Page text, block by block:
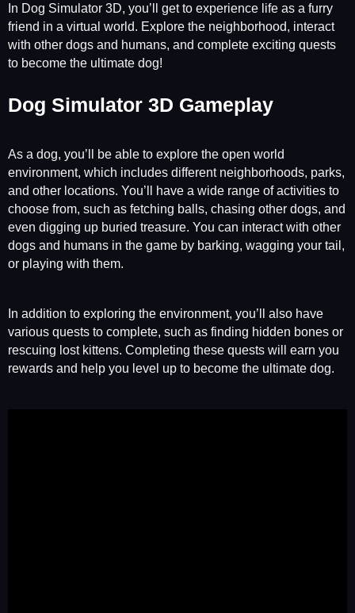
In Dog Simulator 3D, you’ll get to experience life as a furry
friend in a virtual world. Explore the neighborhood, interact
with other dogs and humans, and complete exciting quests
to become the ultimate dog!
Dog Simulator 3D Gameplay
As a dog, you’ll be able to explore the open world
environment, which includes different neighborhoods, parks,
and other locations. You’ll have a wide range of activities to
choose from, such as fetching balls, chasing other dogs, and
even digging up buried treasure. You can interact with other
dogs and humans in the game by barking, wagging your tail,
or playing with them.
In addition to exploring the environment, you’ll also have
various quests to complete, such as finding hidden bones or
rescuing lost kittens. Completing these quests will earn you
rewards and help you level up to become the ultimate dog.